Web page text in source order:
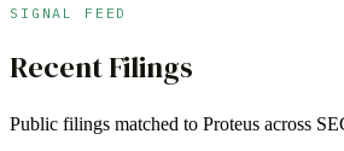
SIGNAL FEED
Recent Filings
Public filings matched to Proteus across